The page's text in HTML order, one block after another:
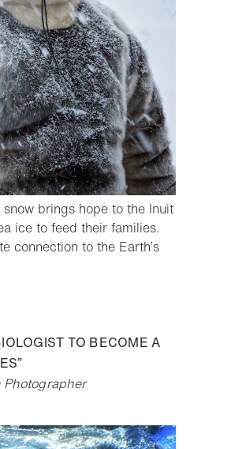
brings hope to the Inuit
ice to feed their families.
connection to the Earth’s
TO BECOME A